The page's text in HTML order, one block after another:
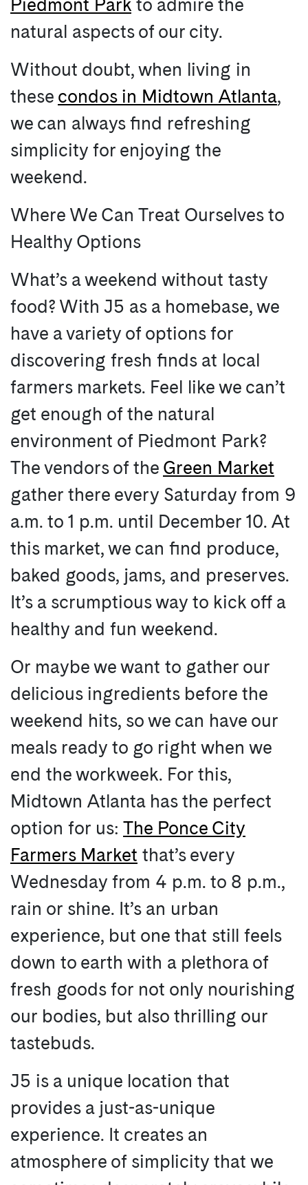
Piedmont Park to admire the
natural aspects of our city.
Without doubt, when living in
these condos in Midtown Atlanta,
we can always find refreshing
simplicity for enjoying the
weekend.
Where We Can Treat Ourselves to
Healthy Options
What’s a weekend without tasty
food? With J5 as a homebase, we
have a variety of options for
discovering fresh finds at local
farmers markets. Feel like we can’t
get enough of the natural
environment of Piedmont Park?
The vendors of the Green Market
gather there every Saturday from 9
a.m. to 1 p.m. until December 10. At
this market, we can find produce,
baked goods, jams, and preserves.
It’s a scrumptious way to kick off a
healthy and fun weekend.
Or maybe we want to gather our
delicious ingredients before the
weekend hits, so we can have our
meals ready to go right when we
end the workweek. For this,
Midtown Atlanta has the perfect
option for us: The Ponce City
Farmers Market that’s every
Wednesday from 4 p.m. to 8 p.m.,
rain or shine. It’s an urban
experience, but one that still feels
down to earth with a plethora of
fresh goods for not only nourishing
our bodies, but also thrilling our
tastebuds.
J5 is a unique location that
provides a just-as-unique
experience. It creates an
atmosphere of simplicity that we